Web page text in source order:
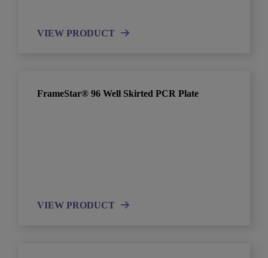
VIEW PRODUCT
FrameStar® 96 Well Skirted PCR Plate
VIEW PRODUCT